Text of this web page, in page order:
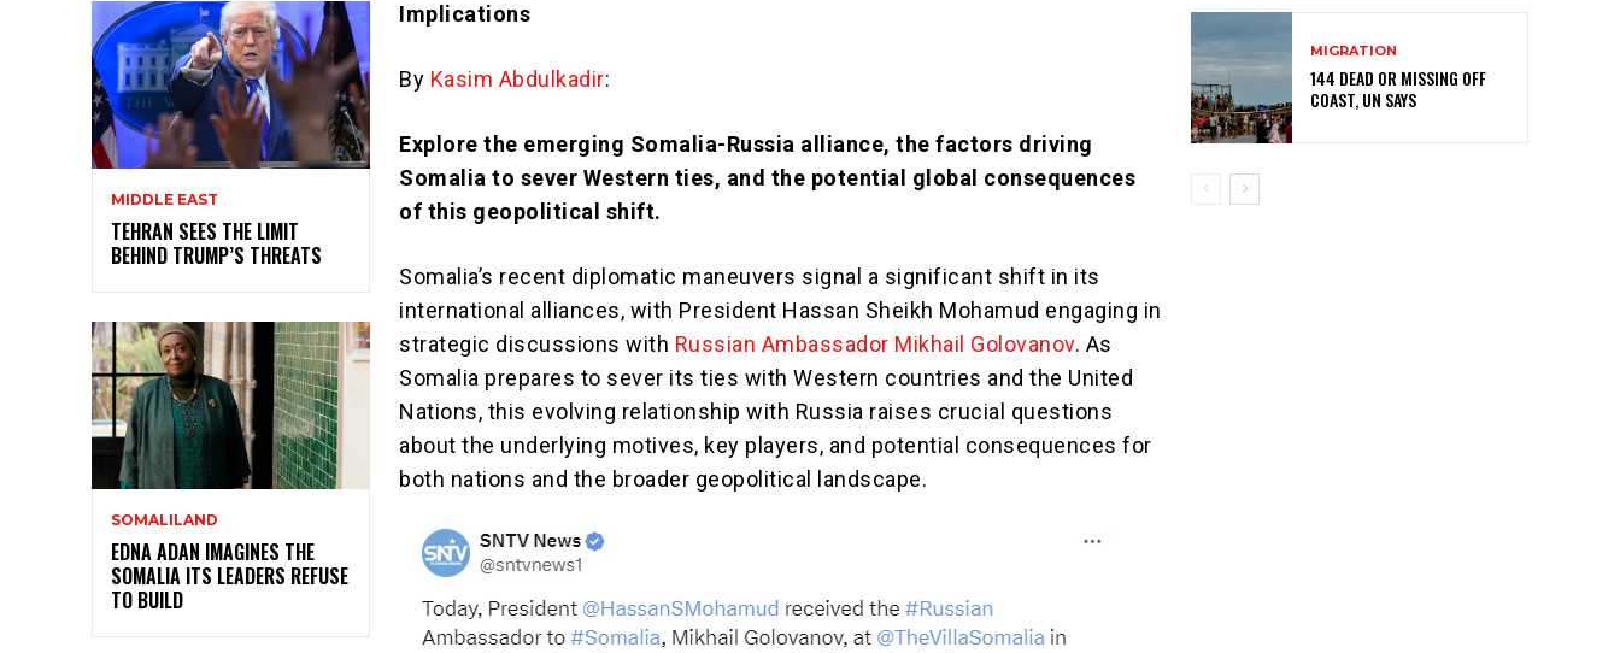
MIDDLE EAST
TEHRAN SEES THE LIMIT
BEHIND TRUMP’S THREATS
SOMALILAND
EDNA ADAN IMAGINES THE
SOMALIA ITS LEADERS REFUSE
TO BUILD
Implications
By Kasim Abdulkadir:
Explore the emerging Somalia-Russia alliance, the factors driving
Somalia to sever Western ties, and the potential global consequences
of this geopolitical shift.
Somalia’s recent diplomatic maneuvers signal a significant shift in its
international alliances, with President Hassan Sheikh Mohamud engaging in
strategic discussions with Russian Ambassador Mikhail Golovanov. As
Somalia prepares to sever its ties with Western countries and the United
Nations, this evolving relationship with Russia raises crucial questions
about the underlying motives, key players, and potential consequences for
both nations and the broader geopolitical landscape.
MIGRATION
144 DEAD OR MISSING OFF
COAST, UN SAYS